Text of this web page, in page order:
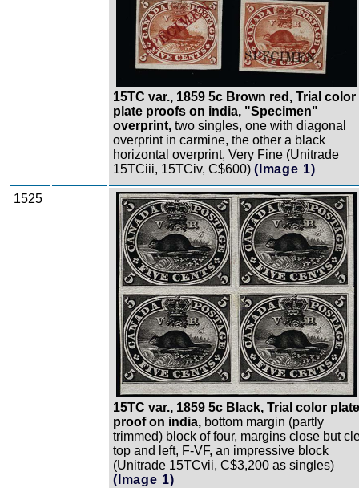
15TC var., 1859 5c Brown red, Trial color
plate proofs on india, "Specimen"
overprint, two singles, one with diagonal
overprint in carmine, the other a black
horizontal overprint, Very Fine (Unitrade
15TCiii, 15TCiv, C$600) (Image 1)
1525 Zoom
15TC var., 1859 5c Black, Trial color plate
proof on india, bottom margin (partly
trimmed) block of four, margins close but
top and left, F-VF, an impressive block
(Unitrade 15TCvii, C$3,200 as singles)
(Image 1)